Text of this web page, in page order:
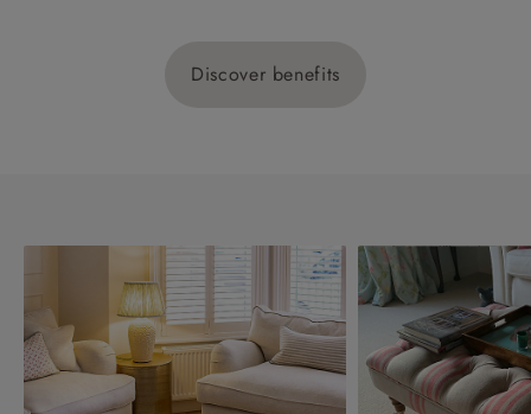
Discover benefits